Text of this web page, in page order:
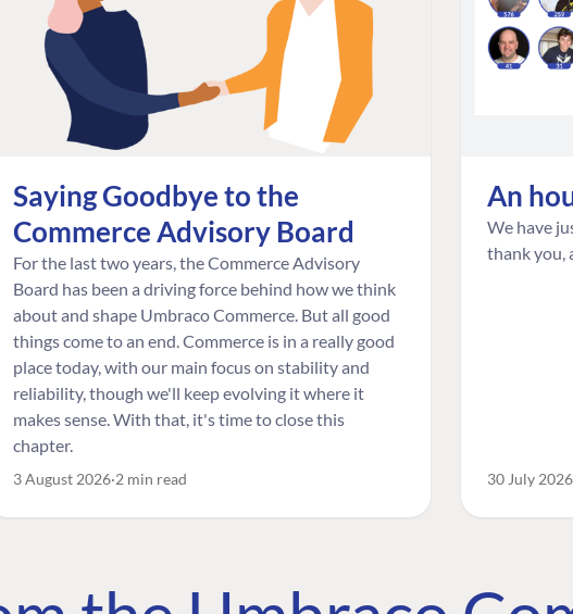
Saying Goodbye to the
Commerce Advisory Board
For the last two years, the Commerce Advisory
Board has been a driving force behind how we think
about and shape Umbraco Commerce. But all good
things come to an end. Commerce is in a really good
place today, with our main focus on stability and
reliability, though we'll keep evolving it where it
makes sense. With that, it's time to close this
chapter.
3 August 2026 2 min read
An
We have
thank you,
30 July 2026